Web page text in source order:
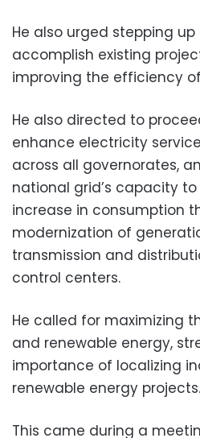
He also urged stepping
accomplish existing
improving the efficiency
He also directed to
enhance electricity
across all governorates,
national grid’s capacity
increase in consumption
modernization of
transmission and
control centers.
He called for maximizing
and renewable energy,
importance of localizing
renewable energy projects.
This came during a